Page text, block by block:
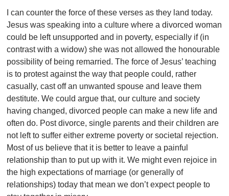
I can counter the force of these verses as they land today.
Jesus was speaking into a culture where a divorced woman
could be left unsupported and in poverty, especially if (in
contrast with a widow) she was not allowed the honourable
possibility of being remarried. The force of Jesus’ teaching
is to protest against the way that people could, rather
casually, cast off an unwanted spouse and leave them
destitute. We could argue that, our culture and society
having changed, divorced people can make a new life and
often do. Post divorce, single parents and their children are
not left to suffer either extreme poverty or societal rejection.
Most of us believe that it is better to leave a painful
relationship than to put up with it. We might even rejoice in
the high expectations of marriage (or generally of
relationships) today that mean we don’t expect people to